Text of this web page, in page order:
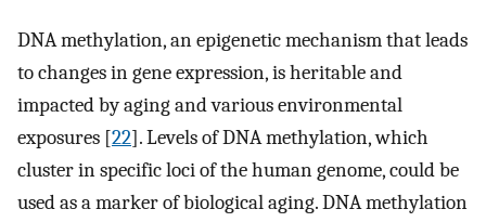
DNA methylation, an epigenetic mechanism that leads
to changes in gene expression, is heritable and
impacted by aging and various environmental
exposures [22]. Levels of DNA methylation, which
cluster in specific loci of the human genome, could be
used as a marker of biological aging. DNA methylation